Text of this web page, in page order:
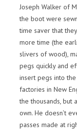
Joseph Walker of
the boot were
time saver that
more time (the
slivers of wood),
pegs quickly and
insert pegs into
factories in New
the thousands, but
own. He doesn’t
passes made at